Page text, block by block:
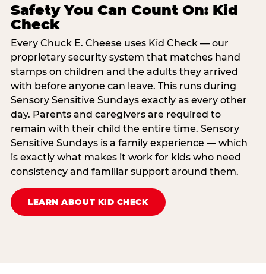
Safety You Can Count On: Kid
Check
Every Chuck E. Cheese uses Kid Check — our
proprietary security system that matches hand
stamps on children and the adults they arrived
with before anyone can leave. This runs during
Sensory Sensitive Sundays exactly as every other
day. Parents and caregivers are required to
remain with their child the entire time. Sensory
Sensitive Sundays is a family experience — which
is exactly what makes it work for kids who need
consistency and familiar support around them.
LEARN ABOUT KID CHECK